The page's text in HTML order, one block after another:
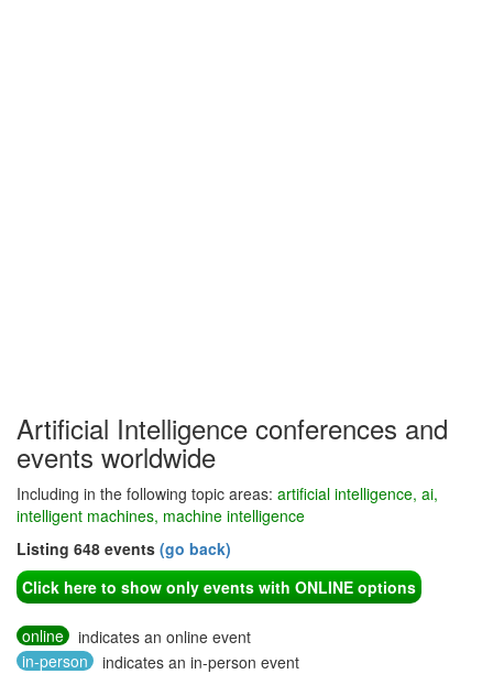
Artificial Intelligence conferences and
events worldwide
Including in the following topic areas: artificial intelligence, ai,
intelligent machines, machine intelligence
Listing 648 events (go back)
Click here to show only events with ONLINE options
online
indicates an online event
in-person
indicates an in-person event